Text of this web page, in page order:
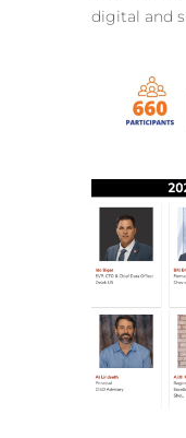
digital and